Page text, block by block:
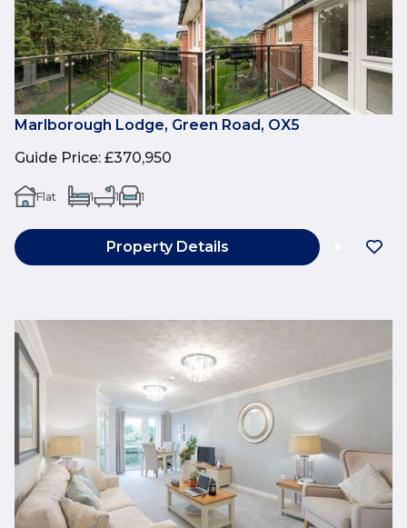
Marlborough Lodge, Green Road, OX5
Guide Price: £370,950
Flat 1 1 1
Property Details